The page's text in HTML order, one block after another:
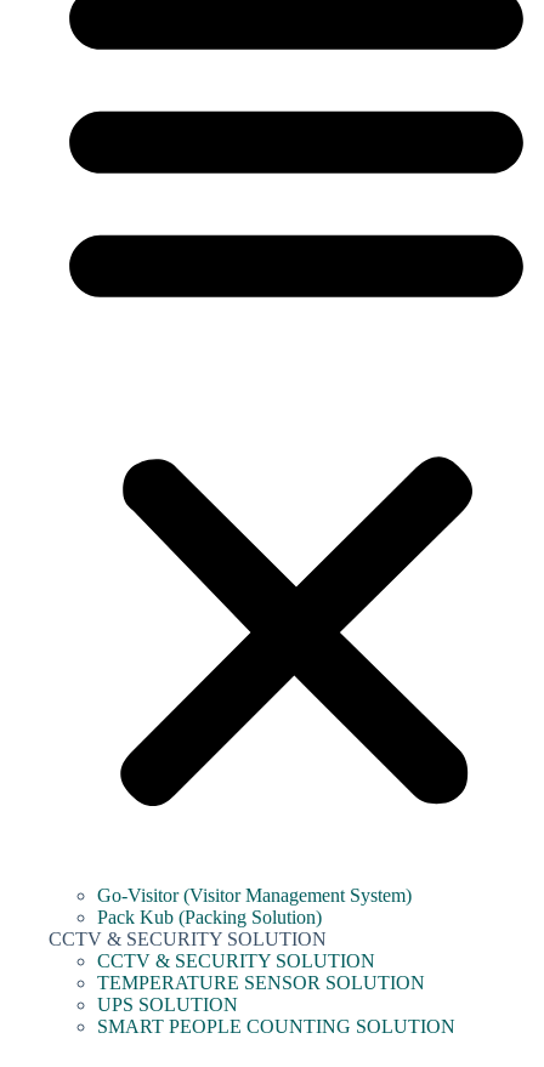
Go-Visitor (Visitor Management System)
Pack Kub (Packing Solution)
CCTV & SECURITY SOLUTION
CCTV & SECURITY SOLUTION
TEMPERATURE SENSOR SOLUTION
UPS SOLUTION
SMART PEOPLE COUNTING SOLUTION